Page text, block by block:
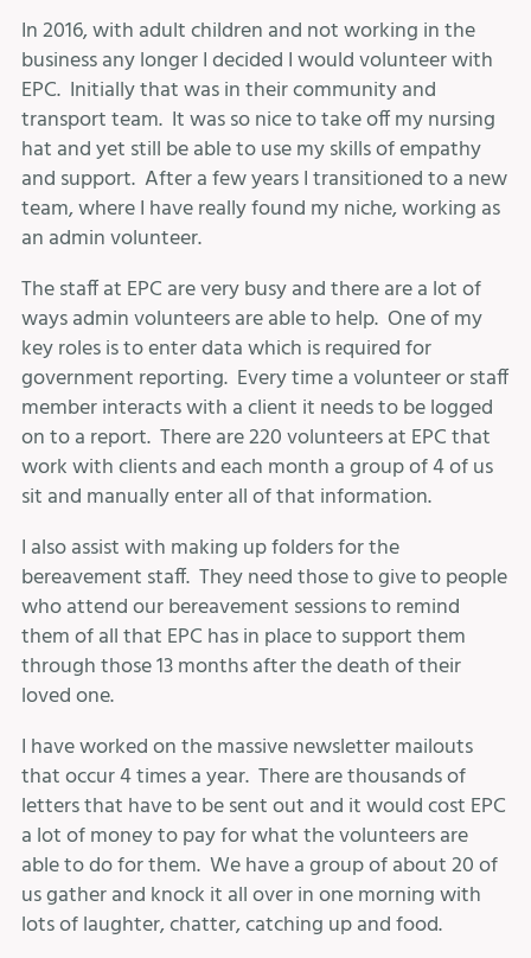
In 2016, with adult children and not working in the
business any longer I decided I would volunteer with
EPC. Initially that was in their community and
transport team. It was so nice to take off my nursing
hat and yet still be able to use my skills of empathy
and support. After a few years I transitioned to a new
team, where I have really found my niche, working as
an admin volunteer.
The staff at EPC are very busy and there are a lot of
ways admin volunteers are able to help. One of my
key roles is to enter data which is required for
government reporting. Every time a volunteer or staff
member interacts with a client it needs to be logged
on to a report. There are 220 volunteers at EPC that
work with clients and each month a group of 4 of us
sit and manually enter all of that information.
I also assist with making up folders for the
bereavement staff. They need those to give to people
who attend our bereavement sessions to remind
them of all that EPC has in place to support them
through those 13 months after the death of their
loved one.
I have worked on the massive newsletter mailouts
that occur 4 times a year. There are thousands of
letters that have to be sent out and it would cost EPC
a lot of money to pay for what the volunteers are
able to do for them. We have a group of about 20 of
us gather and knock it all over in one morning with
lots of laughter, chatter, catching up and food.